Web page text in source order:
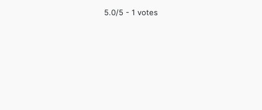
5.0/5 - 1 votes